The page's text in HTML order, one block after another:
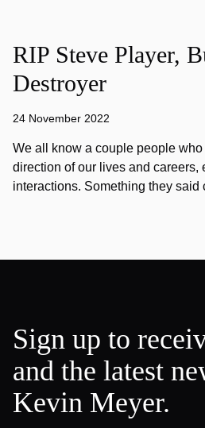
RIP Steve Player,
Destroyer
24 November 2022
We all know a couple people
direction of our lives and careers,
interactions. Something they
Sign up to
and the latest
Kevin Meyer.